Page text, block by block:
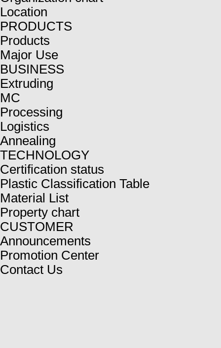
Location
PRODUCTS
Products
Major Use
BUSINESS
Extruding
MC
Processing
Logistics
Annealing
TECHNOLOGY
Certification status
Plastic Classification Table
Material List
Property chart
CUSTOMER
Announcements
Promotion Center
Contact Us